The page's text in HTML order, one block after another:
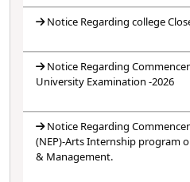
Notice Regarding college
Notice Regarding
University Examination -2026
Notice Regarding
(NEP)-Arts Internship program
& Management.